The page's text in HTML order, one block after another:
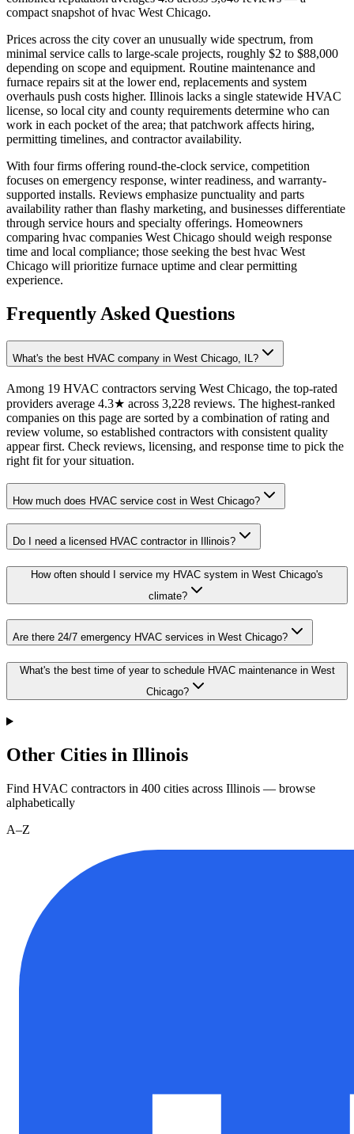
compact snapshot of hvac West Chicago.
Prices across the city cover an unusually wide spectrum, from
minimal service calls to large-scale projects, roughly $2 to $88,000
depending on scope and equipment. Routine maintenance and
furnace repairs sit at the lower end, replacements and system
overhauls push costs higher. Illinois lacks a single statewide HVAC
license, so local city and county requirements determine who can
work in each pocket of the area; that patchwork affects hiring,
permitting timelines, and contractor availability.
With four firms offering round-the-clock service, competition
focuses on emergency response, winter readiness, and warranty-
supported installs. Reviews emphasize punctuality and parts
availability rather than flashy marketing, and businesses differentiate
through service hours and specialty offerings. Homeowners
comparing hvac companies West Chicago should weigh response
time and local compliance; those seeking the best hvac West
Chicago will prioritize furnace uptime and clear permitting
experience.
Frequently Asked Questions
What's the best HVAC company in West Chicago, IL?
Among 19 HVAC contractors serving West Chicago, the top-rated
providers average 4.3★ across 3,228 reviews. The highest-ranked
companies on this page are sorted by a combination of rating and
review volume, so established contractors with consistent quality
appear first. Check reviews, licensing, and response time to pick the
right fit for your situation.
How much does HVAC service cost in West Chicago?
Do I need a licensed HVAC contractor in Illinois?
How often should I service my HVAC system in West Chicago's
climate?
Are there 24/7 emergency HVAC services in West Chicago?
What's the best time of year to schedule HVAC maintenance in West
Chicago?
Other Cities in Illinois
Find HVAC contractors in 400 cities across Illinois — browse
alphabetically
A–Z